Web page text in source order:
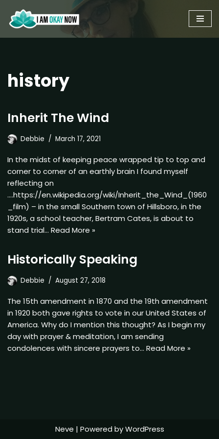
Skip
to
history
Inherit The Wind
Debbie March 17, 2021
In the midst of keeping peace wrapped tip to top and
corner to corner of an earthly brain I found myself
reflecting on
….https://en.wikipedia.org/wiki/Inherit_the_Wind_(1960
_film) – in the small Southern town of Hillsboro, in the
1920s, a school teacher, Bertram Cates, is about to
stand trial… Read More »
Historically Speaking
Debbie August 27, 2018
The 15th amendment in 1870 and the 19th amendment
in 1920 both gave rights to vote in our United States of
America. Why do I mention this thought? As I begin my
day with prayer & meditation, I am sending
condolences with sincere prayers to… Read More »
Neve | Powered byWordPress